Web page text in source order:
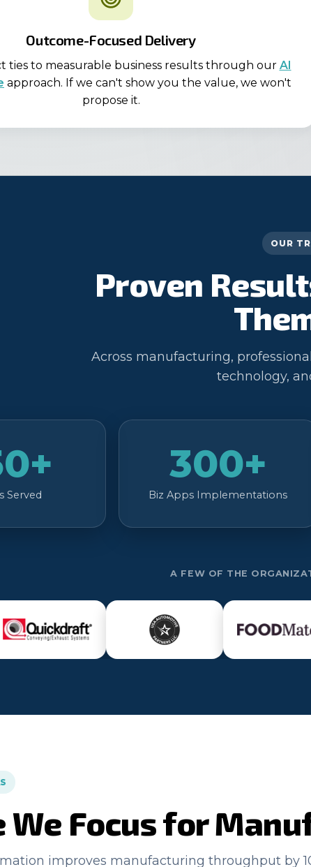
Outcome-Focused Delivery
ties to measurable business results through our AI
approach. If we can't show you the value, we won't
propose it.
OUR
Proven
Across manufacturing,
technology,
Served
300+
Biz Apps Implementations
A FEW OF THE
We Focus for
improves manufacturing throughput by